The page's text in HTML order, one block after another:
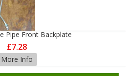
Pipe Front Backplate
£7.28
More Info